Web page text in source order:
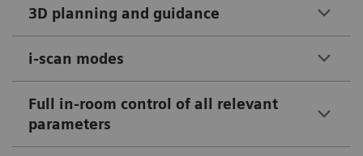
3D planning and guidance
i-scan modes
Full in-room control of all relevant
parameters